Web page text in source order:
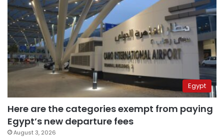
Egypt
Here are the categories exempt from paying
Egypt’s new departure fees
August 3, 2026